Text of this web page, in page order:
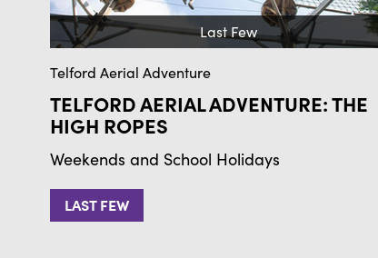
Last Few
Telford Aerial Adventure
TELFORD AERIAL ADVENTURE: THE
HIGH ROPES
Weekends and School Holidays
LAST FEW